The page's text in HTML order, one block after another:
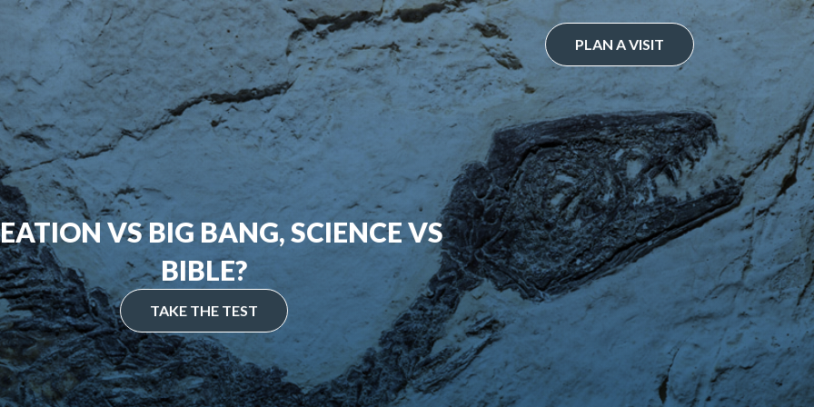
PLAN A VISIT
VS BIG BANG, SCIENCE VS
BIBLE?
TAKE THE TEST